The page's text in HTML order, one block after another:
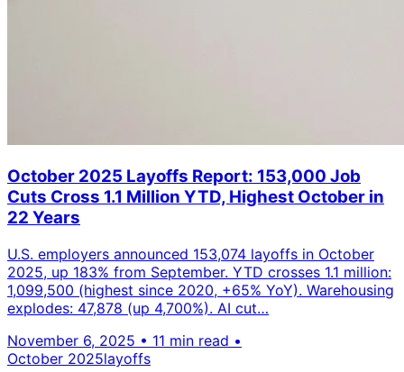
October 2025 Layoffs Report: 153,000 Job
Cuts Cross 1.1 Million YTD, Highest October in
22 Years
U.S. employers announced 153,074 layoffs in October
2025, up 183% from September. YTD crosses 1.1 million:
1,099,500 (highest since 2020, +65% YoY). Warehousing
explodes: 47,878 (up 4,700%). AI cut…
November 6, 2025 • 11 min read •
October 2025layoffs